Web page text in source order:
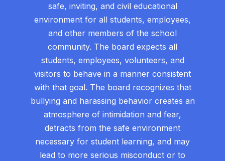
safe, inviting, and civil educational
environment for all students, employees,
and other members of the school
community. The board expects all
students, employees, volunteers, and
visitors to behave in a manner consistent
with that goal. The board recognizes that
bullying and harassing behavior creates an
atmosphere of intimidation and fear,
detracts from the safe environment
necessary for student learning, and may
lead to more serious misconduct or to